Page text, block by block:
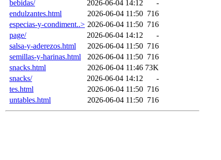
bebidas/
2026-06-04 14:12
-
endulzantes.html
2026-06-04 11:50 716
especias-y-condiment..> 2026-06-04 11:50 716
page/
2026-06-04 14:12
-
salsa-y-aderezos.html
2026-06-04 11:50 716
semillas-y-harinas.html
2026-06-04 11:50 716
snacks.html
2026-06-04 11:46 73K
snacks/
2026-06-04 14:12
-
tes.html
2026-06-04 11:50 716
untables.html
2026-06-04 11:50 716